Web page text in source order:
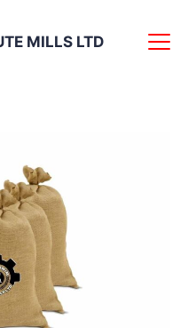
MILLS LTD